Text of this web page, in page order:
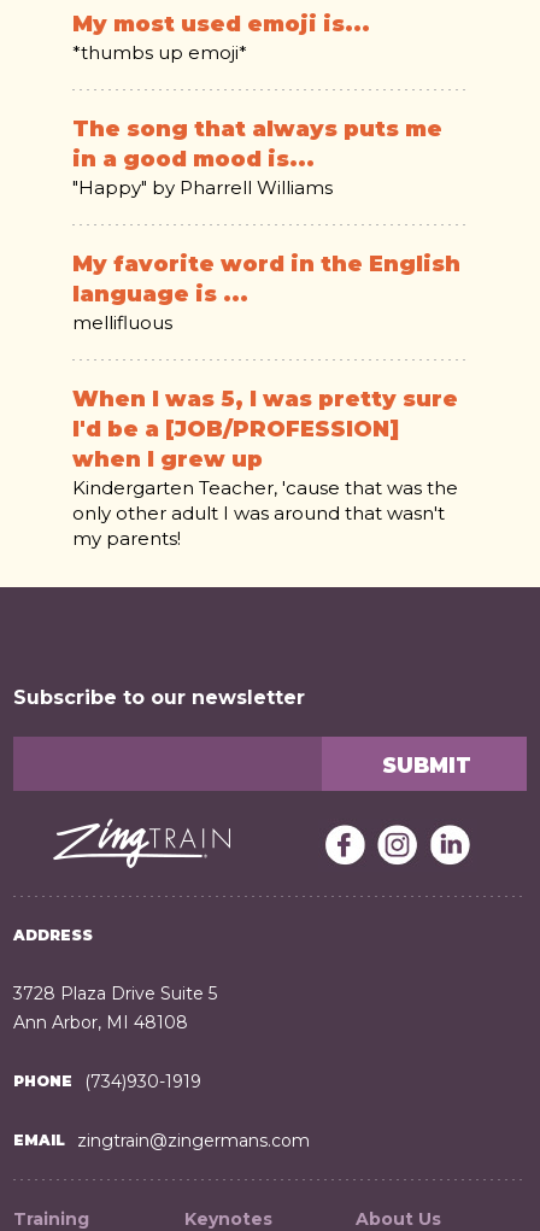
My most used emoji is...
*thumbs up emoji*
The song that always puts me
in a good mood is...
"Happy" by Pharrell Williams
My favorite word in the English
language is ...
mellifluous
When I was 5, I was pretty sure
I'd be a [JOB/PROFESSION]
when I grew up
Kindergarten Teacher, 'cause that was the
only other adult I was around that wasn't
my parents!
Subscribe to our newsletter
ADDRESS
3728 Plaza Drive Suite 5
Ann Arbor, MI 48108
PHONE (734)930-1919
EMAIL zingtrain@zingermans.com
Training Keynotes About Us